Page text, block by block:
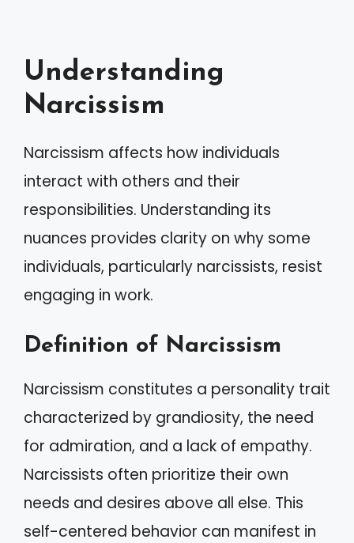
Understanding
Narcissism
Narcissism affects how individuals
interact with others and their
responsibilities. Understanding its
nuances provides clarity on why some
individuals, particularly narcissists, resist
engaging in work.
Definition of Narcissism
Narcissism constitutes a personality trait
characterized by grandiosity, the need
for admiration, and a lack of empathy.
Narcissists often prioritize their own
needs and desires above all else. This
self-centered behavior can manifest in